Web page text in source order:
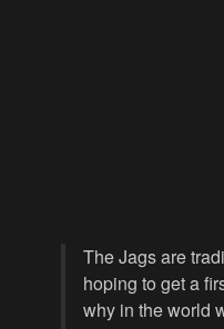
The Jags are
hoping to get a
why in the world